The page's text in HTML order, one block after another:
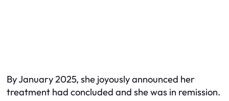
By January 2025, she joyously announced her
treatment had concluded and she was in remission.